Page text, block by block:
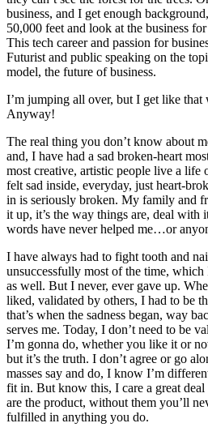
business, and I get enough
50,000 feet and look at the business
This tech career and passion for
Futurist and public speaking on the
model, the future of business.
I’m jumping all over, but I get like that
Anyway!
The real thing you don’t know about
and, I have had a sad broken-heart
most creative, artistic people live a life
felt sad inside, everyday, just heart-
in is seriously broken. My family and
it up, it’s the way things are, deal with
words have never helped me…or
I have always had to fight tooth and
unsuccessfully most of the time,
as well. But I never, ever gave up.
liked, validated by others, I had to be
that’s when the sadness began, way
serves me. Today, I don’t need to be
I’m gonna do, whether you like it or
but it’s the truth. I don’t agree or go
masses say and do, I know I’m
fit in. But know this, I care a great
are the product, without them you’ll
fulfilled in anything you do.